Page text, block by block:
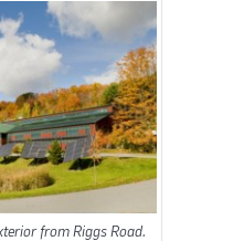
from Riggs Road.